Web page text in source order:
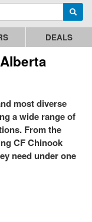
search query
DEALS
most diverse
a wide range of
From the
CF Chinook
need under one